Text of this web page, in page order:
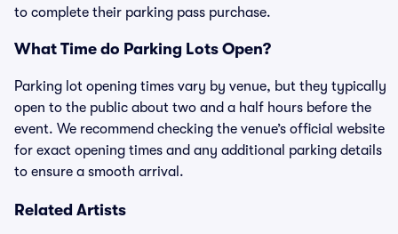
to complete their parking pass purchase.
What Time do Parking Lots Open?
Parking lot opening times vary by venue, but they typically
open to the public about two and a half hours before the
event. We recommend checking the venue’s official website
for exact opening times and any additional parking details
to ensure a smooth arrival.
Related Artists